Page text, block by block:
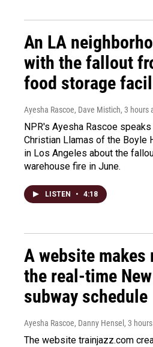
An LA
with the fallout
food storage
Ayesha Rascoe, Dave Mistich, 3 hours
NPR's Ayesha Rascoe
Christian Llamas of the Boyle
in Los Angeles about the
warehouse fire in June.
LISTEN • 4:18
A website makes
the real-time
subway schedule
Ayesha Rascoe, Danny Hensel , 3
The website trainjazz.com